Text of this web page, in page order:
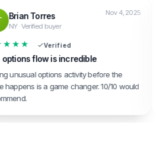
BT Brian Torres
NY · Verified buyer
Nov 4, 2025
★★★★★ Verified
The options flow is incredible
Seeing unusual options activity before the
move happens is a game changer. 10/10 would
recommend.